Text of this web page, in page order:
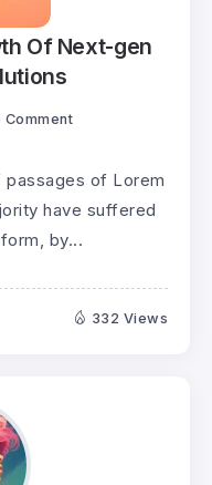
Of Next-gen
Comment
passages of Lorem
have suffered
by...
332 Views